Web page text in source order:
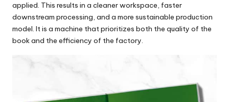
applied. This results in a cleaner workspace, faster
downstream processing, and a more sustainable production
model. It is a machine that prioritizes both the quality of the
book and the efficiency of the factory.